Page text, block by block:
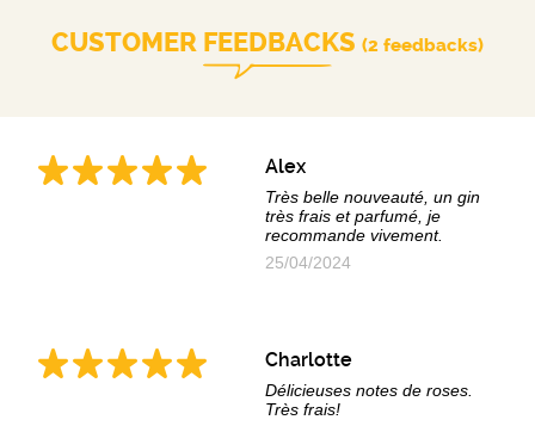
CUSTOMER FEEDBACKS (2 feedbacks)
Alex
Très belle nouveauté, un gin
très frais et parfumé, je
recommande vivement.
25/04/2024
Charlotte
Délicieuses notes de roses.
Très frais!